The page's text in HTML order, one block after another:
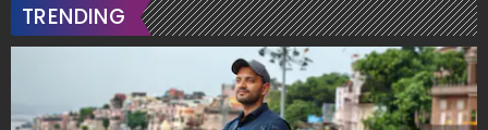
TRENDING